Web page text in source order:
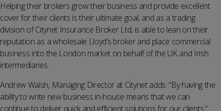
Helping their brokers grow their business and provide excellent
cover for their clients is their ultimate goal, and as a trading
division of Citynet Insurance Broker Ltd, is able to lean on their
reputation as a wholesale Lloyd’s broker and place commercial
business into the London market on behalf of the UK and Irish
intermediaries.
Andrew Walsh, Managing Director at Citynet adds: “By having the
ability to write new business in-house means that we can
continue to deliver quick and efficient solutions for our clients.”